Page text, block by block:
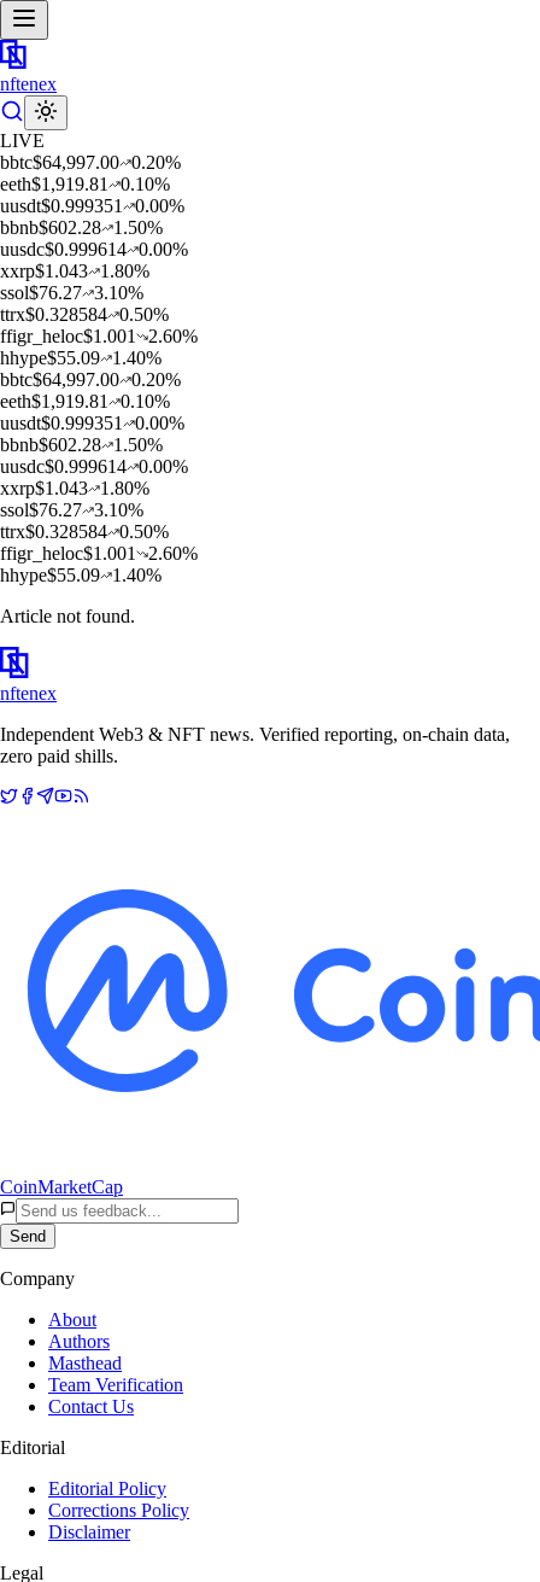
nftenex
LIVE
bbtc$64,997.00 0.20%
eeth$1,919.81 0.10%
uusdt$0.999351 0.00%
bbnb$602.28 1.50%
uusdc$0.999614 0.00%
xxrp$1.043 1.80%
ssol$76.27 3.10%
ttrx$0.328584 0.50%
ffigr_heloc$1.001 2.60%
hhype$55.09 1.40%
bbtc$64,997.00 0.20%
eeth$1,919.81 0.10%
uusdt$0.999351 0.00%
bbnb$602.28 1.50%
uusdc$0.999614 0.00%
xxrp$1.043 1.80%
ssol$76.27 3.10%
ttrx$0.328584 0.50%
ffigr_heloc$1.001 2.60%
hhype$55.09 1.40%
Article not found.
nftenex
Independent Web3 & NFT news. Verified reporting, on-chain data,
zero paid shills.
CoinMarketCap
Send
Company
About
Authors
Masthead
Team Verification
Contact Us
Editorial
Editorial Policy
Corrections Policy
Disclaimer
Legal